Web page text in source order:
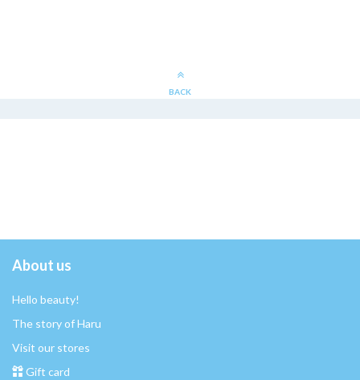
BACK
About us
Hello beauty!
The story of Haru
Visit our stores
Gift card